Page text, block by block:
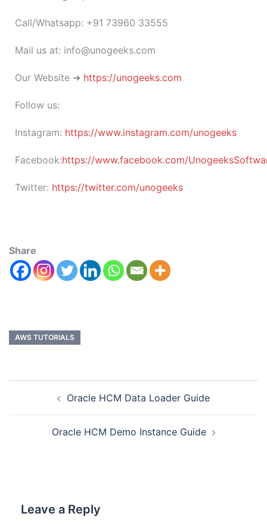
Call/Whatsapp: +91 73960 33555
Mail us at: info@unogeeks.com
Our Website ➜ https://unogeeks.com
Follow us:
Instagram: https://www.instagram.com/unogeeks
Facebook:https://www.facebook.com/
Twitter: https://twitter.com/unogeeks
Share
AWS TUTORIALS
Oracle HCM Data Loader Guide
Oracle HCM Demo Instance Guide
Leave a Reply